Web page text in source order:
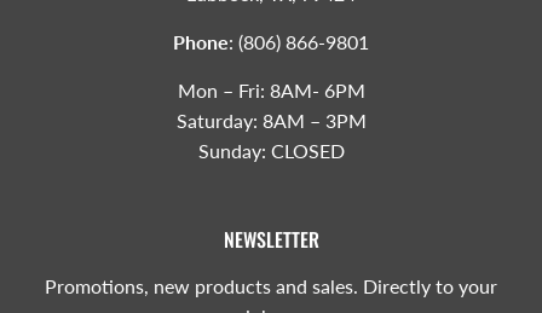
Phone: (806) 866-9801
Mon – Fri: 8AM- 6PM
Saturday: 8AM – 3PM
Sunday: CLOSED
NEWSLETTER
Promotions, new products and sales. Directly to your